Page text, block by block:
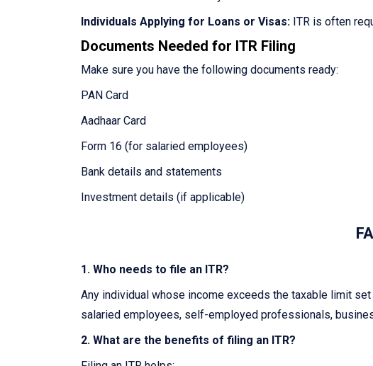
Individuals Applying for Loans or Visas: ITR is often
Documents Needed for ITR Filing
Make sure you have the following documents ready:
PAN Card
Aadhaar Card
Form 16 (for salaried employees)
Bank details and statements
Investment details (if applicable)
1. Who needs to file an ITR?
Any individual whose income exceeds the taxable limit
salaried employees, self-employed professionals,
2. What are the benefits of filing an ITR?